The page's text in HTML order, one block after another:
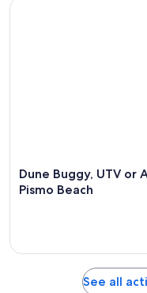
Dune Buggy, UTV or
Pismo Beach
Dune Buggy, UTV or
See all